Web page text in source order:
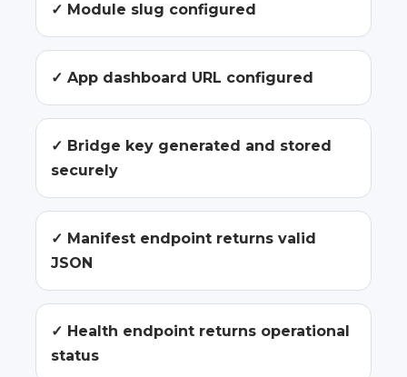
✓ Module slug configured
✓ App dashboard URL configured
✓ Bridge key generated and stored
securely
✓ Manifest endpoint returns valid
JSON
✓ Health endpoint returns operational
status